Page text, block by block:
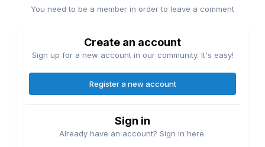
You need to be a member in order to leave a comment
Create an account
Sign up for a new account in our community. It's easy!
Register a new account
Sign in
Already have an account? Sign in here.